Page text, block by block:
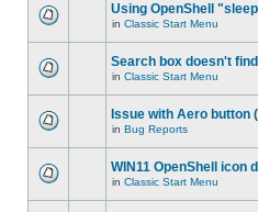
Using OpenShell
in Classic Start Menu
Search box doesn't
in Classic Start Menu
Issue with Aero button
in Bug Reports
WIN11 OpenShell icon
in Classic Start Menu